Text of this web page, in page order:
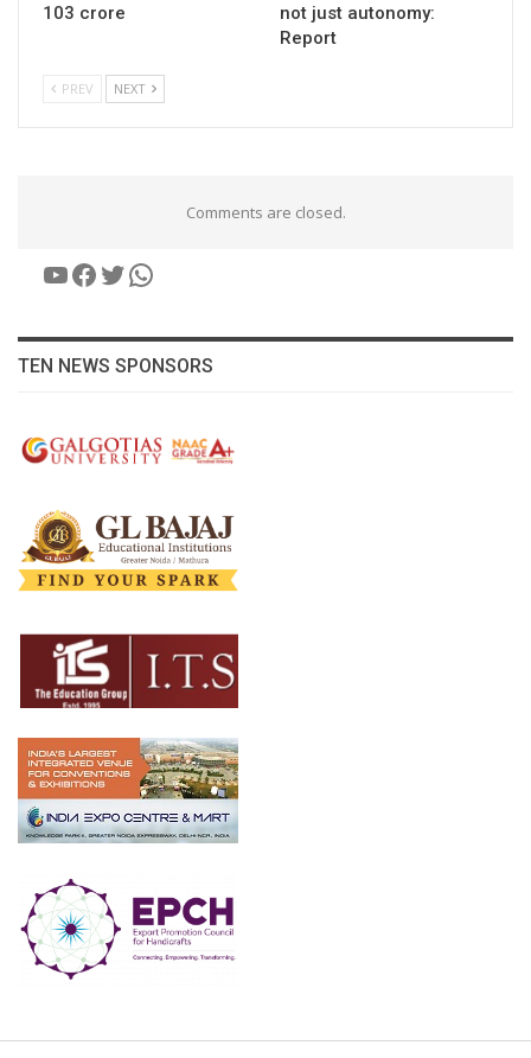
103 crore
not just autonomy:
Report
PREV NEXT
Comments are closed.
YouTube
Facebook
Twitter
WhatsApp
TEN NEWS SPONSORS